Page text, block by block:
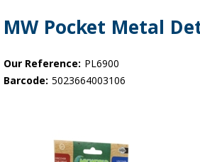
Star Buys
NEW
MW Pocket Metal
Our Reference: PL6900
Barcode: 5023664003106